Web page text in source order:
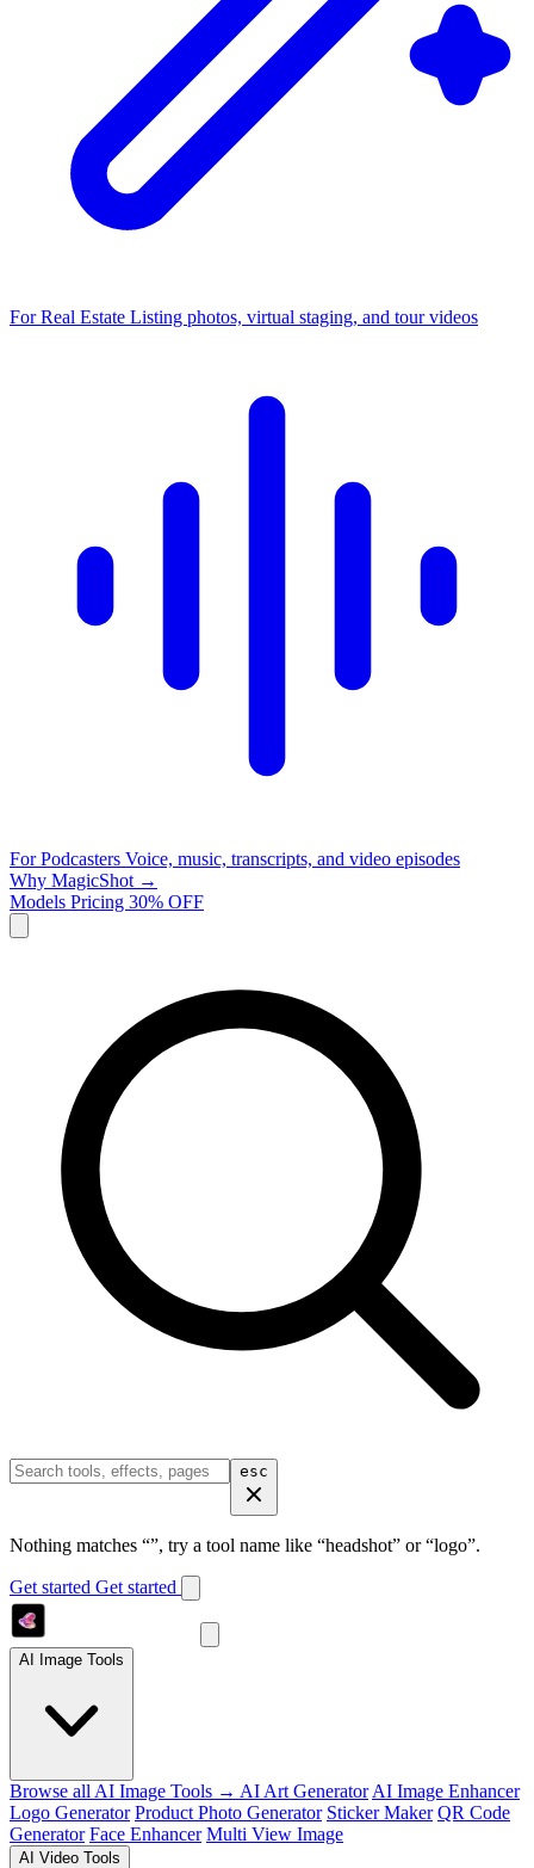
For Real Estate Listing photos, virtual staging, and tour videos
For Podcasters Voice, music, transcripts, and video episodes
Why MagicShot →
Models Pricing 30% OFF
esc
Nothing matches “”, try a tool name like “headshot” or “logo”.
Get started Get started
AI Image Tools
Browse all AI Image Tools → AI Art Generator AI Image Enhancer
Logo Generator Product Photo Generator Sticker Maker QR Code
Generator Face Enhancer Multi View Image
AI Video Tools